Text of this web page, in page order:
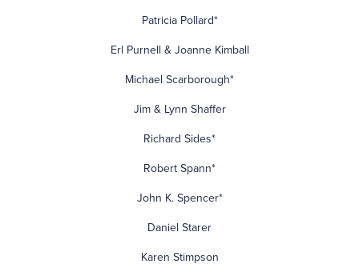
Patricia Pollard*
Erl Purnell & Joanne Kimball
Michael Scarborough*
Jim & Lynn Shaffer
Richard Sides*
Robert Spann*
John K. Spencer*
Daniel Starer
Karen Stimpson